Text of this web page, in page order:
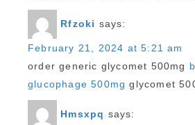
Rfzoki says:
February 21, 2024 at 5:21 am
order generic glycomet 500mg
glucophage 500mg glycomet
Hmsxpq says: